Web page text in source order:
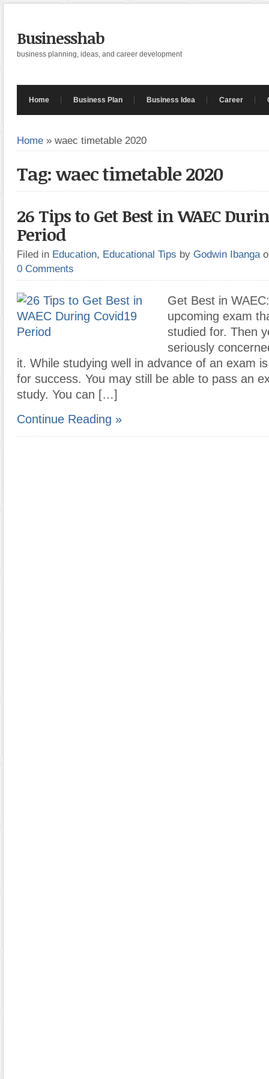
Businesshab
business planning, ideas, and career development
Home Business Plan Business Idea Career
Home » waec timetable 2020
Tag: waec timetable 2020
26 Tips to Get Best in WAEC
Period
Filed in Education, Educational Tips by Godwin Ibanga
0 Comments
Get Best in
upcoming exam
studied for. Then
seriously
it. While studying well in advance of an exam
for success. You may still be able to pass an
study. You can […]
Continue Reading »